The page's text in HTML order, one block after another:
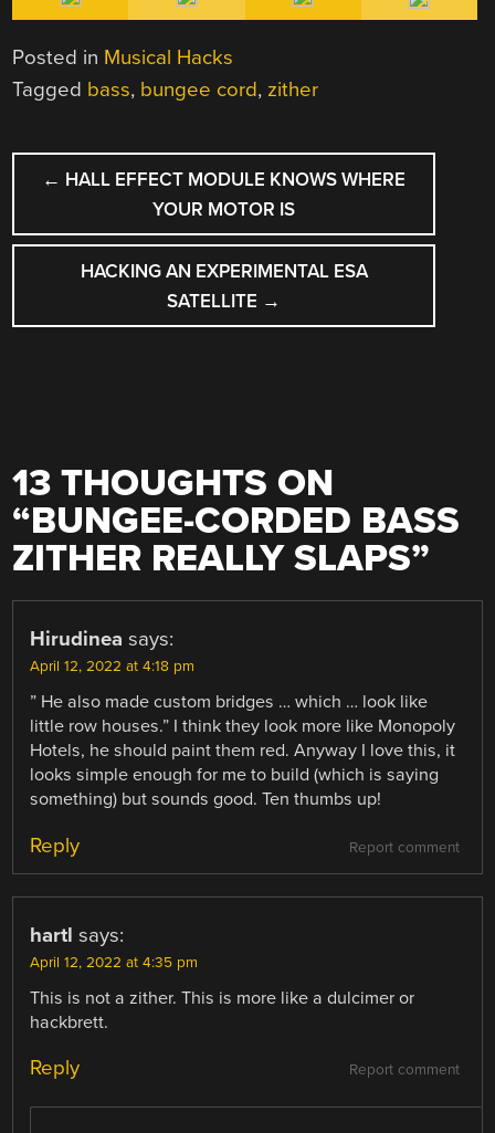
Posted in Musical Hacks
Tagged bass, bungee cord, zither
POST
NAVIGATION
← HALL EFFECT MODULE KNOWS WHERE
YOUR MOTOR IS
HACKING AN EXPERIMENTAL ESA
SATELLITE →
13 THOUGHTS ON
“BUNGEE-CORDED BASS
ZITHER REALLY SLAPS”
Hirudinea says:
April 12, 2022 at 4:18 pm
” He also made custom bridges … which … look like
little row houses.” I think they look more like Monopoly
Hotels, he should paint them red. Anyway I love this, it
looks simple enough for me to build (which is saying
something) but sounds good. Ten thumbs up!
Report comment
Reply
hartl says:
April 12, 2022 at 4:35 pm
This is not a zither. This is more like a dulcimer or
hackbrett.
Report comment
Reply